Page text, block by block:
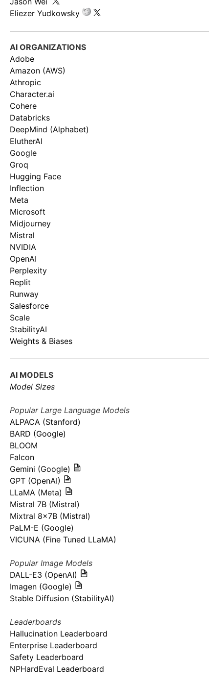
Eliezer Yudkowsky
AI ORGANIZATIONS
Adobe
Amazon (AWS)
Athropic
Character.ai
Cohere
Databricks
DeepMind (Alphabet)
ElutherAI
Google
Groq
Hugging Face
Inflection
Meta
Microsoft
Midjourney
Mistral
NVIDIA
OpenAI
Perplexity
Replit
Runway
Salesforce
Scale
StabilityAI
Weights & Biases
AI MODELS
Model Sizes
Popular Large Language Models
ALPACA (Stanford)
BARD (Google)
BLOOM
Falcon
Gemini (Google)
GPT (OpenAI)
LLaMA (Meta)
Mistral 7B (Mistral)
Mixtral 8x7B (Mistral)
PaLM-E (Google)
VICUNA (Fine Tuned LLaMA)
Popular Image Models
DALL-E3 (OpenAI)
Imagen (Google)
Stable Diffusion (StabilityAI)
Leaderboards
Hallucination Leaderboard
Enterprise Leaderboard
Safety Leaderboard
NPHardEval Leaderboard